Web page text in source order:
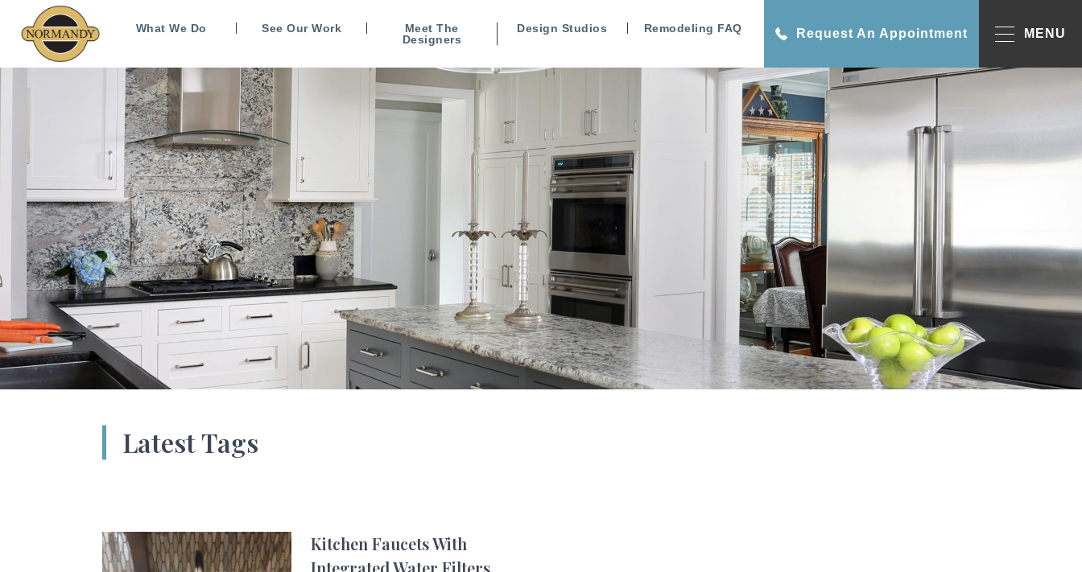
What We Do See Our Work
Meet The
Designers
Design Studios Remodeling FAQ Request An Appointment MENU
Latest Tags
Kitchen Faucets With
Integrated Water Filters